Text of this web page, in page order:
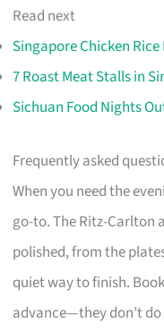
Read next
Singapore Chicken
7 Roast Meat Stalls in
Sichuan Food Nights
Frequently asked
When you need the
go-to. The Ritz-Carlton
polished, from the
quiet way to finish.
advance—they don’t